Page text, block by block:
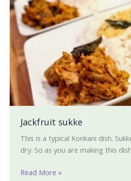
Jackfruit sukke
This is a typical Konkani dish.
dry. So as you are making this
Read More »